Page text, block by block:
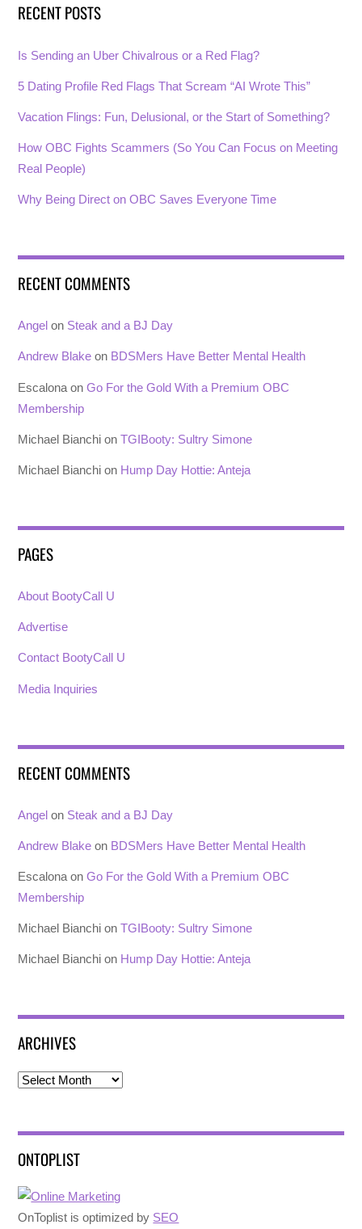
RECENT POSTS
Is Sending an Uber Chivalrous or a Red Flag?
5 Dating Profile Red Flags That Scream “AI Wrote This”
Vacation Flings: Fun, Delusional, or the Start of Something?
How OBC Fights Scammers (So You Can Focus on Meeting
Real People)
Why Being Direct on OBC Saves Everyone Time
RECENT COMMENTS
Angel on Steak and a BJ Day
Andrew Blake on BDSMers Have Better Mental Health
Escalona onGo For the Gold With a Premium OBC
Membership
Michael Bianchi onTGIBooty: Sultry Simone
Michael Bianchi on Hump Day Hottie: Anteja
PAGES
About BootyCall U
Advertise
Contact BootyCall U
Media Inquiries
RECENT COMMENTS
Angel on Steak and a BJ Day
Andrew Blake on BDSMers Have Better Mental Health
Escalona onGo For the Gold With a Premium OBC
Membership
Michael Bianchi onTGIBooty: Sultry Simone
Michael Bianchi on Hump Day Hottie: Anteja
ARCHIVES
Archives
ONTOPLIST
OnToplist is optimized by SEO